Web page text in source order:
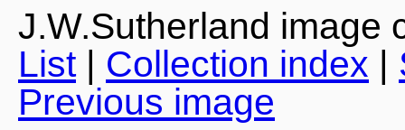
J.W.Sutherland image
List| Collection index |
Previous image